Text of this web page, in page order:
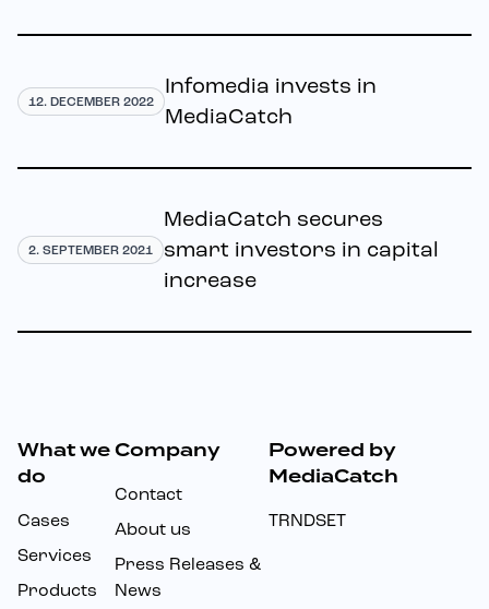
12. DECEMBER 2022
Infomedia invests in
MediaCatch
2. SEPTEMBER 2021
MediaCatch secures
smart investors in capital
increase
Footer
What we
do
Cases
Services
Products
Company
Contact
About us
Press Releases &
News
Powered by
MediaCatch
TRNDSET